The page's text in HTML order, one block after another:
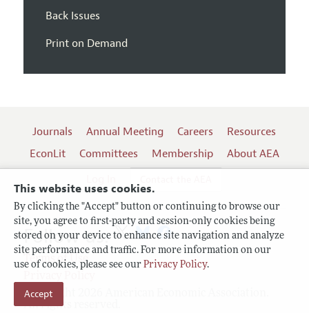
This website uses cookies.
By clicking the "Accept" button or continuing to browse our
site, you agree to first-party and session-only cookies being
stored on your device to enhance site navigation and analyze
site performance and traffic. For more information on our
use of cookies, please see our Privacy Policy.
Accept
Back Issues
Print on Demand
Journals Annual Meeting Careers
Resources
EconLit
Committees Membership
About AEA
Terms of Use
Copyright 2026 American Economic Association.
All rights reserved.
Follow us: